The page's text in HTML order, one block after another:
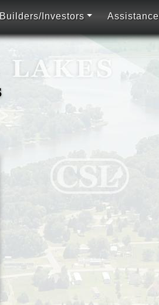
Builders/Investors Assistance